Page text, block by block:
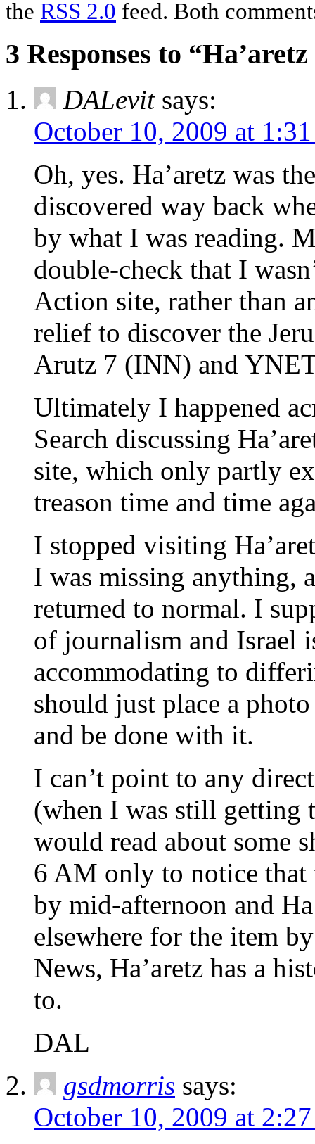
the RSS 2.0 feed. Both
3 Responses to
DALevit says:
October 10, 2009 at
Oh, yes. Ha’aretz was
discovered way back
by what I was reading.
double-check that I
Action site, rather than
relief to discover the
Arutz 7 (INN) and
Ultimately I happened
Search discussing
site, which only partly
treason time and time
I stopped visiting
I was missing anything,
returned to normal. I
of journalism and Israel
accommodating to
should just place a
and be done with it.
I can’t point to any
(when I was still getting
would read about some
6 AM only to notice that
by mid-afternoon and
elsewhere for the item
News, Ha’aretz has a
to.
DAL
gsdmorris says:
October 10, 2009 at